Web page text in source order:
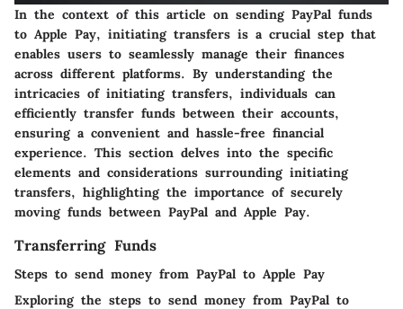
In the context of this article on sending PayPal funds
to Apple Pay, initiating transfers is a crucial step that
enables users to seamlessly manage their finances
across different platforms. By understanding the
intricacies of initiating transfers, individuals can
efficiently transfer funds between their accounts,
ensuring a convenient and hassle-free financial
experience. This section delves into the specific
elements and considerations surrounding initiating
transfers, highlighting the importance of securely
moving funds between PayPal and Apple Pay.
Transferring Funds
Steps to send money from PayPal to Apple Pay
Exploring the steps to send money from PayPal to